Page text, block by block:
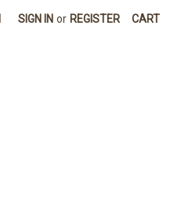
SIGN IN or REGISTER CART